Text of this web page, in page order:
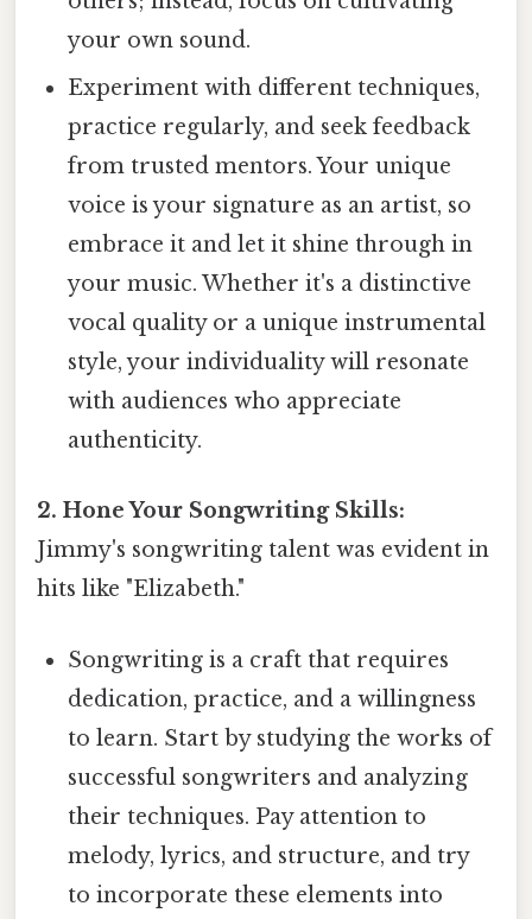
your own sound.
Experiment with different techniques,
practice regularly, and seek feedback
from trusted mentors. Your unique
voice is your signature as an artist, so
embrace it and let it shine through in
your music. Whether it's a distinctive
vocal quality or a unique instrumental
style, your individuality will resonate
with audiences who appreciate
authenticity.
2. Hone Your Songwriting Skills:
Jimmy's songwriting talent was evident in
hits like "Elizabeth."
Songwriting is a craft that requires
dedication, practice, and a willingness
to learn. Start by studying the works of
successful songwriters and analyzing
their techniques. Pay attention to
melody, lyrics, and structure, and try
to incorporate these elements into